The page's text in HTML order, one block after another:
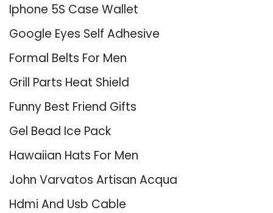
Iphone 5S Case Wallet
Google Eyes Self Adhesive
Formal Belts For Men
Grill Parts Heat Shield
Funny Best Friend Gifts
Gel Bead Ice Pack
Hawaiian Hats For Men
John Varvatos Artisan Acqua
Hdmi And Usb Cable